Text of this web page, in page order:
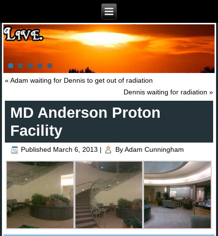
«Adam waiting for Dennis to get out of radiation
Dennis waiting for radiation »
MD Anderson Proton
Facility
Published March 6, 2013 | By Adam Cunningham